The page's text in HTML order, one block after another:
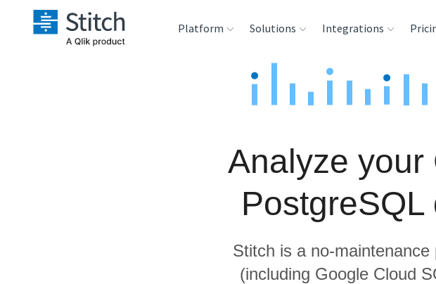
Platform
Security & Compliance
Solutions
Product Intelligence
Integrations
Sources
Analysis Tools
Analyze your
Stitch is a no-
(including Google Cloud